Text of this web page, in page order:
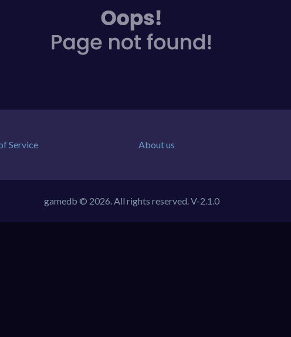
Service About us
gamedb © 2026. All rights reserved.V-2.1.0